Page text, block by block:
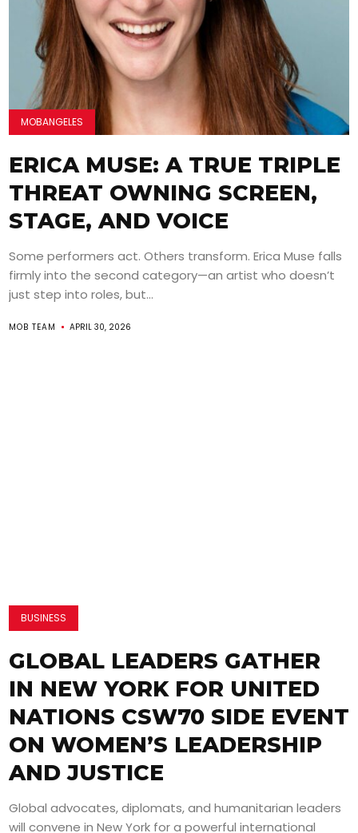
MOBANGELES
ERICA MUSE: A TRUE TRIPLE
THREAT OWNING SCREEN,
STAGE, AND VOICE
Some performers act. Others transform. Erica Muse falls
firmly into the second category—an artist who doesn’t
just step into roles, but...
MOB TEAM APRIL 30, 2026
BUSINESS
GLOBAL LEADERS GATHER
IN NEW YORK FOR UNITED
NATIONS CSW70 SIDE EVENT
ON WOMEN’S LEADERSHIP
AND JUSTICE
Global advocates, diplomats, and humanitarian leaders
will convene in New York for a powerful international